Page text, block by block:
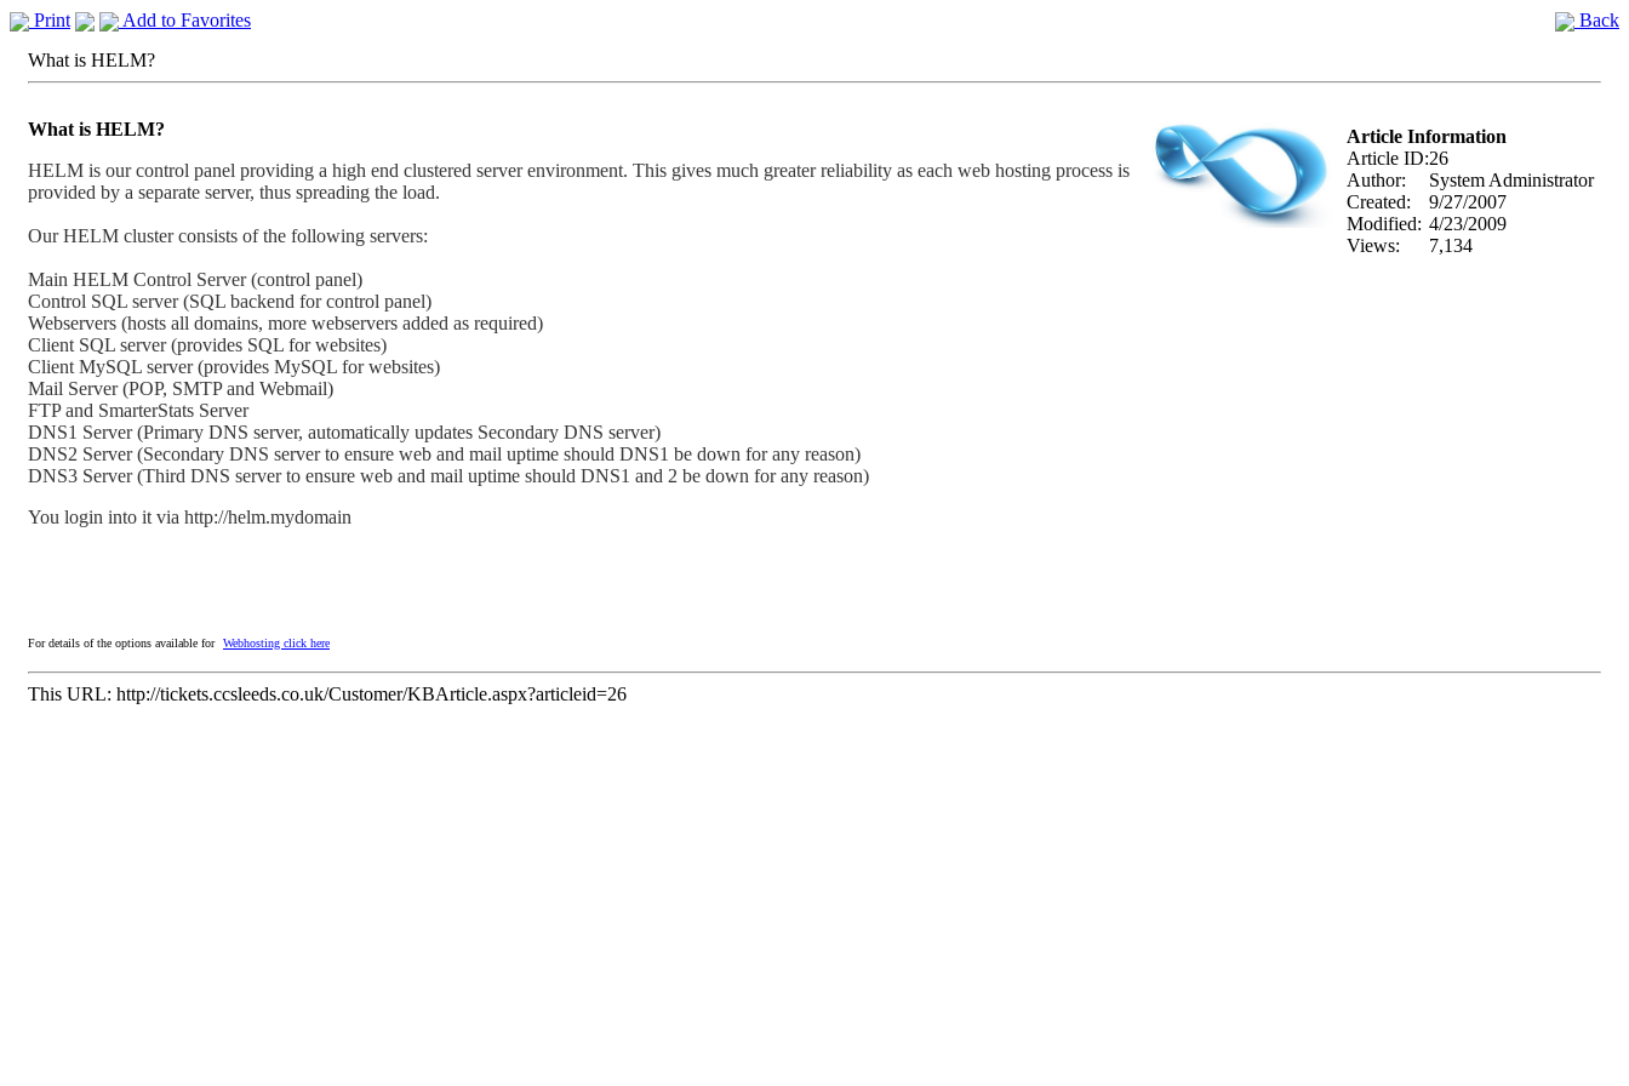
Print Add to Favorites
Back
What is HELM?
Article Information
Article ID:26
Author:
System Administrator
Created:
9/27/2007
Modified: 4/23/2009
Views:
7,134
What is HELM?
HELM is our control panel providing a high end clustered server environment. This gives much greater reliability as each web hosting process is
provided by a separate server, thus spreading the load.
Our HELM cluster consists of the following servers:
Main HELM Control Server (control panel)
Control SQL server (SQL backend for control panel)
Webservers (hosts all domains, more webservers added as required)
Client SQL server (provides SQL for websites)
Client MySQL server (provides MySQL for websites)
Mail Server (POP, SMTP and Webmail)
FTP and SmarterStats Server
DNS1 Server (Primary DNS server, automatically updates Secondary DNS server)
DNS2 Server (Secondary DNS server to ensure web and mail uptime should DNS1 be down for any reason)
DNS3 Server (Third DNS server to ensure web and mail uptime should DNS1 and 2 be down for any reason)
You login into it via http://helm.mydomain
For details of the options available for Webhosting click here
This URL: http://tickets.ccsleeds.co.uk/Customer/KBArticle.aspx?articleid=26